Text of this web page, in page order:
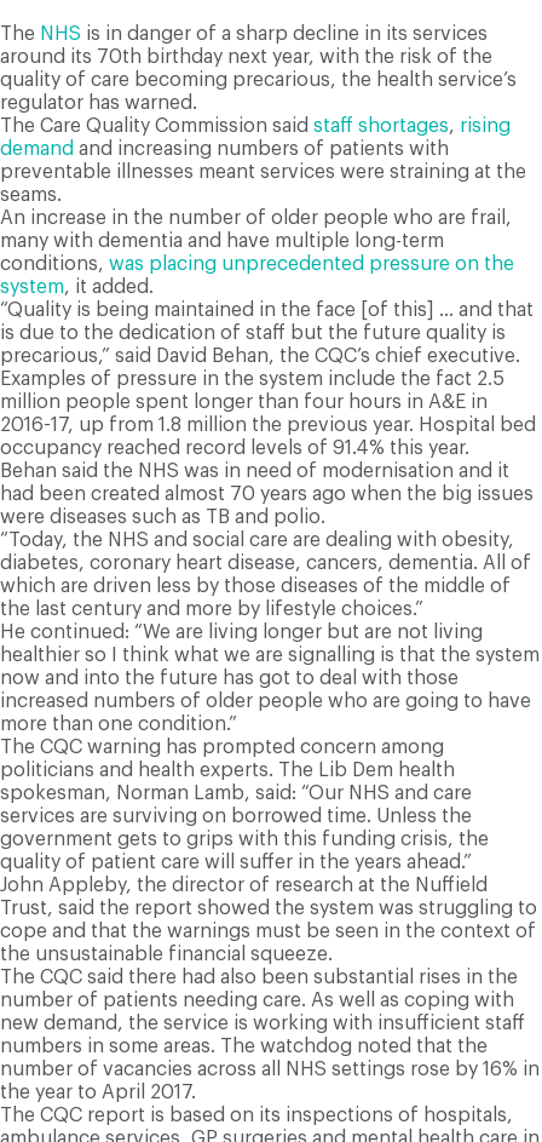
The NHS is in danger of a sharp decline in its services
around its 70th birthday next year, with the risk of the
quality of care becoming precarious, the health service’s
regulator has warned.
The Care Quality Commission said staff shortages, rising
demand and increasing numbers of patients with
preventable illnesses meant services were straining at the
seams.
An increase in the number of older people who are frail,
many with dementia and have multiple long-term
conditions, was placing unprecedented pressure on the
system, it added.
“Quality is being maintained in the face [of this] … and that
is due to the dedication of staff but the future quality is
precarious,” said David Behan, the CQC’s chief executive.
Examples of pressure in the system include the fact 2.5
million people spent longer than four hours in A&E in
2016-17, up from 1.8 million the previous year. Hospital bed
occupancy reached record levels of 91.4% this year.
Behan said the NHS was in need of modernisation and it
had been created almost 70 years ago when the big issues
were diseases such as TB and polio.
“Today, the NHS and social care are dealing with obesity,
diabetes, coronary heart disease, cancers, dementia. All of
which are driven less by those diseases of the middle of
the last century and more by lifestyle choices.”
He continued: “We are living longer but are not living
healthier so I think what we are signalling is that the system
now and into the future has got to deal with those
increased numbers of older people who are going to have
more than one condition.”
The CQC warning has prompted concern among
politicians and health experts. The Lib Dem health
spokesman, Norman Lamb, said: “Our NHS and care
services are surviving on borrowed time. Unless the
government gets to grips with this funding crisis, the
quality of patient care will suffer in the years ahead.”
John Appleby, the director of research at the Nuffield
Trust, said the report showed the system was struggling to
cope and that the warnings must be seen in the context of
the unsustainable financial squeeze.
The CQC said there had also been substantial rises in the
number of patients needing care. As well as coping with
new demand, the service is working with insufficient staff
numbers in some areas. The watchdog noted that the
number of vacancies across all NHS settings rose by 16% in
the year to April 2017.
The CQC report is based on its inspections of hospitals,
ambulance services, GP surgeries and mental health care in